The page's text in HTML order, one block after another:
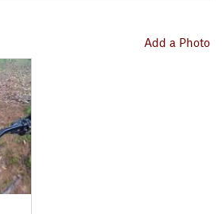
Add a Photo